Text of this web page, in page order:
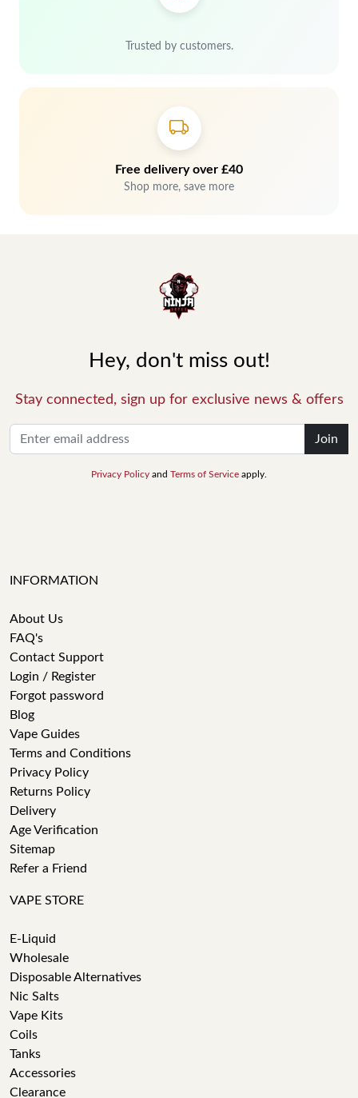
Trusted by customers.
Free delivery over £40
Shop more, save more
Hey, don't miss out!
Stay connected, sign up for exclusive news & offers
Join
Privacy Policy and Terms of Service apply.
INFORMATION
About Us
FAQ's
Contact Support
Login / Register
Forgot password
Blog
Vape Guides
Terms and Conditions
Privacy Policy
Returns Policy
Delivery
Age Verification
Sitemap
Refer a Friend
VAPE STORE
E-Liquid
Wholesale
Disposable Alternatives
Nic Salts
Vape Kits
Coils
Tanks
Accessories
Clearance